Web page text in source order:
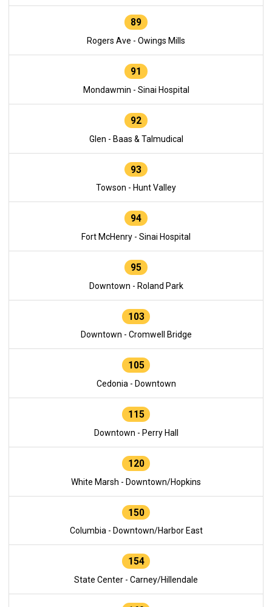
89
Rogers Ave - Owings Mills
91
Mondawmin - Sinai Hospital
92
Glen - Baas & Talmudical
93
Towson - Hunt Valley
94
Fort McHenry - Sinai Hospital
95
Downtown - Roland Park
103
Downtown - Cromwell Bridge
105
Cedonia - Downtown
115
Downtown - Perry Hall
120
White Marsh - Downtown/Hopkins
150
Columbia - Downtown/Harbor East
154
State Center - Carney/Hillendale